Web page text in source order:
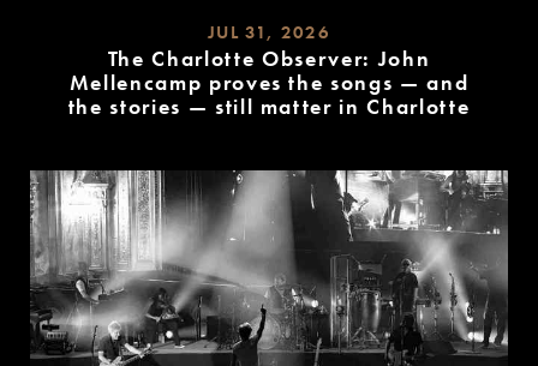
JUL 31, 2026
The Charlotte Observer: John
Mellencamp proves the songs — and
the stories — still matter in Charlotte